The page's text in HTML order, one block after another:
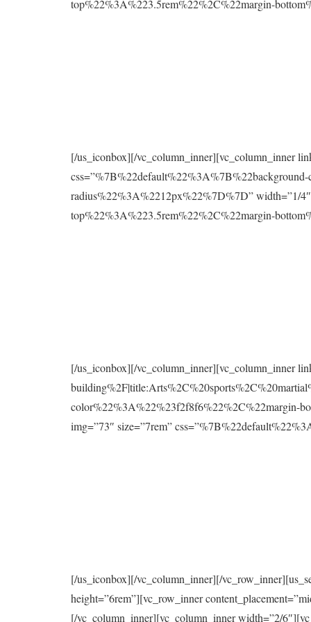
top%22%3A%223.5rem%22%2C%22margin-
[/us_iconbox][/vc_column_inner][vc_column_inner
radius%22%3A%2212px%22%7D%7D” width=”1/
top%22%3A%223.5rem%22%2C%22margin-
[/us_iconbox][/vc_column_inner][vc_column_inner
color%22%3A%22%23f2f8f6%22%2C%22margin-
img=”73″ size=”7rem”
[/us_iconbox][/vc_column_inner][/
height=”6rem”][vc_row_inner
[/vc_column_inner][vc_column_inner width=”2/